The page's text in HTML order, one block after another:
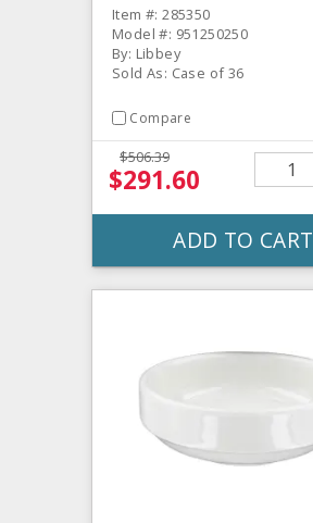
Item #: 285350
Model #: 951250250
By: Libbey
Sold As: Case of 36
Compare
$506.39
$291.60
ADD TO CART